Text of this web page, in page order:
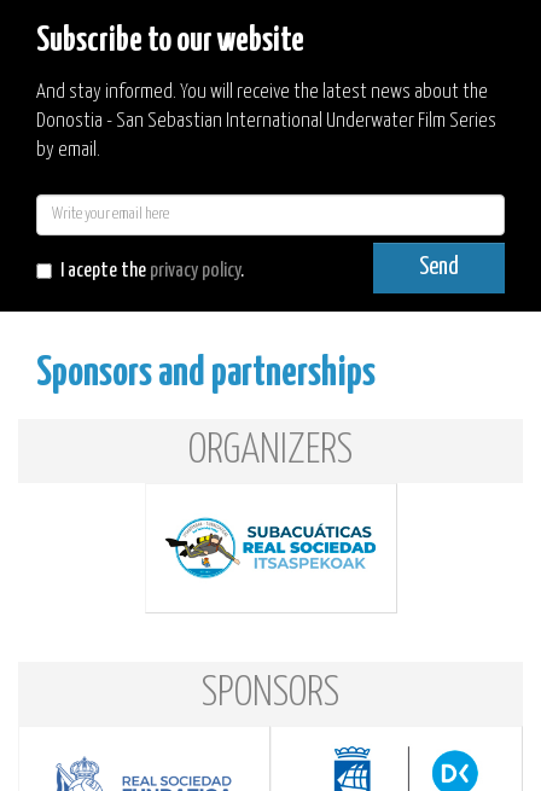
Subscribe to our website
And stay informed. You will receive the latest news about the
Donostia - San Sebastian International Underwater Film Series
by email.
I acepte the privacy policy. Send
Sponsors and partnerships
ORGANIZERS
SPONSORS